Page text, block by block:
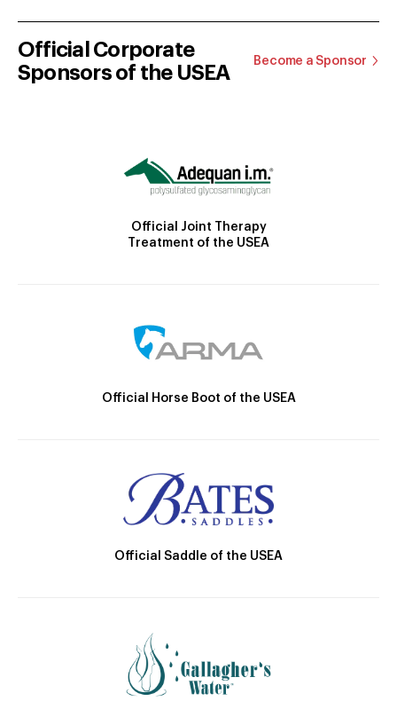
Official Corporate
Sponsors of the USEA
Become a Sponsor
Official Joint Therapy
Treatment of the USEA
Official Horse Boot of the USEA
Official Saddle of the USEA